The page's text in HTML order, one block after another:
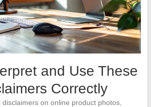
and Use These
Correctly
on online product photos,